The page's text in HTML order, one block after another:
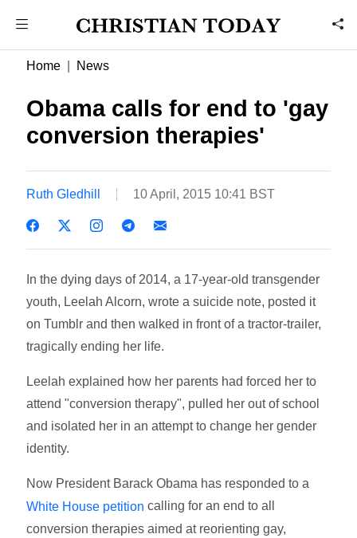
Home News
Obama calls for end to 'gay
conversion therapies'
Ruth Gledhill 10 April, 2015 10:41 BST
In the dying days of 2014, a 17-year-old transgender
youth, Leelah Alcorn, wrote a suicide note, posted it
on Tumblr and then walked in front of a tractor-trailer,
tragically ending her life.
Leelah explained how her parents had forced her to
attend "conversion therapy", pulled her out of school
and isolated her in an attempt to change her gender
identity.
Now President Barack Obama has responded to a
White House petition calling for an end to all
conversion therapies aimed at reorienting gay,